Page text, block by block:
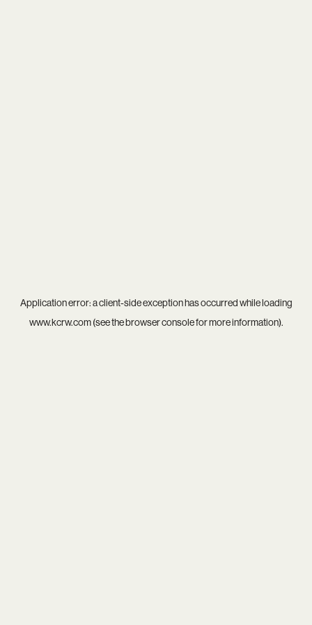
Application error: aclient-side exception has occurred while loading
www.kcrw.com(see thebrowser consolefor more information).